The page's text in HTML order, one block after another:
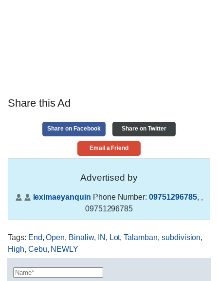
Share this Ad
Share on Facebook Share on Twitter
Email a Friend
Advertised by
leximaeyanquin Phone Number:09751296785, ,
09751296785
Tags: End,Open, Binaliw, IN , Lot,Talamban, subdivision,
High, Cebu, NEWLY